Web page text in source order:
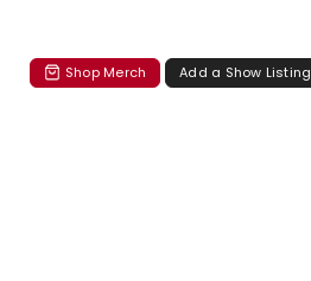
Shop Merch Add a Show Listing